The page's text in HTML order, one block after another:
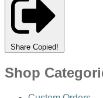
Share Copied!
Shop